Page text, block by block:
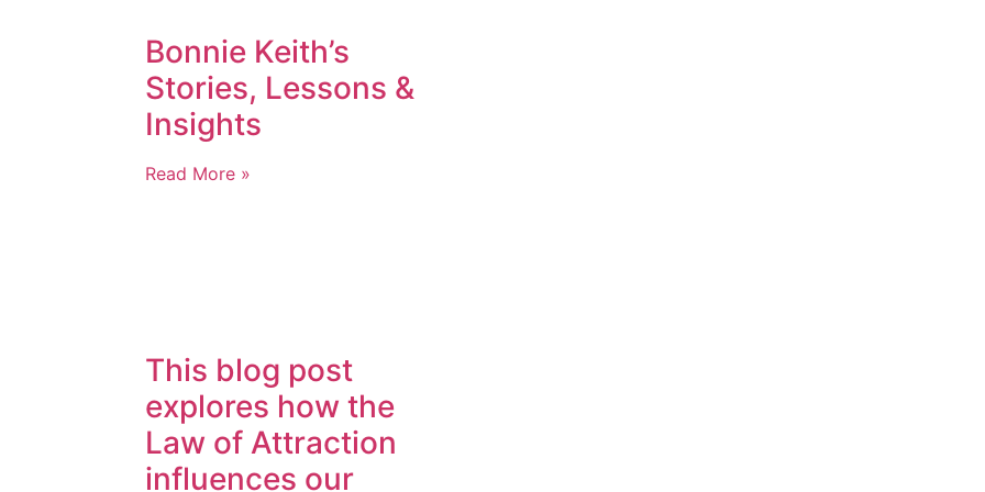
Bonnie Keith’s
Stories, Lessons &
Insights
Read More »
This blog post
explores how the
Law of Attraction
influences our